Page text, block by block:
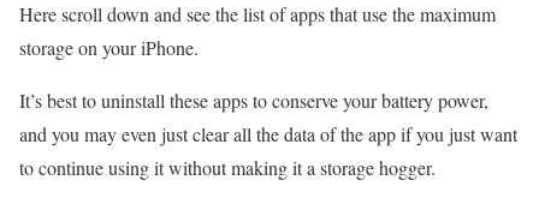
Here scroll down and see the list of apps that use the maximum
storage on your iPhone.
It’s best to uninstall these apps to conserve your battery power,
and you may even just clear all the data of the app if you just want
to continue using it without making it a storage hogger.